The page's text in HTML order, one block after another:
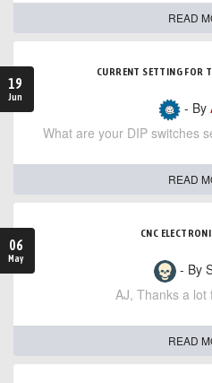
READ
19
Jun
CURRENT SETTING FOR
- By
What are your DIP switches
READ
06
May
CNC
- By
AJ, Thanks a lot
READ